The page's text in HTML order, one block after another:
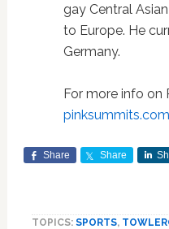
gay Central
to Europe. He
Germany.
For more info on
Share Share
TOPICS: SPORTS,